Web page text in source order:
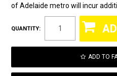
of Adelaide metro will incur
QUANTITY:
ADD TO